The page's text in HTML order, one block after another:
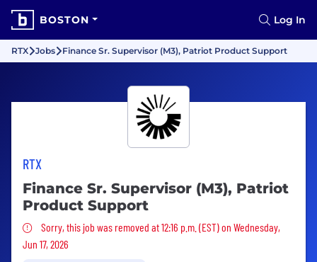
BOSTON Log In
RTX Jobs Finance Sr. Supervisor (M3), Patriot Product Support
RTX
Finance Sr. Supervisor (M3), Patriot
Product Support
Sorry, this job was removed
Sorry, this job was removed at 12:16 p.m. (EST) on Wednesday,
Jun 17, 2026